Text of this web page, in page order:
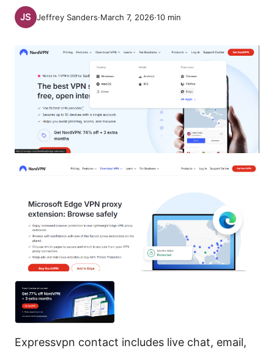
Jeffrey Sanders·March 7, 2026·10 min
Expressvpn contact includes live chat, email,